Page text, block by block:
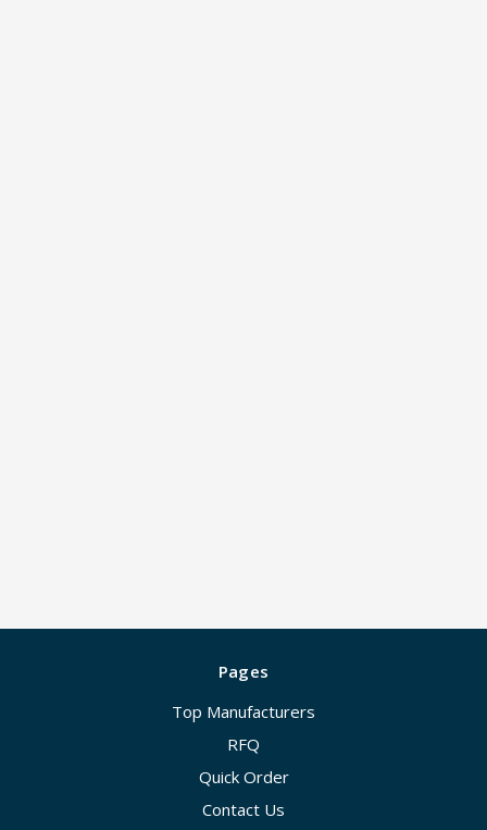
Pages
Top Manufacturers
RFQ
Quick Order
Contact Us